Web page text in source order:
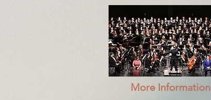
More Information